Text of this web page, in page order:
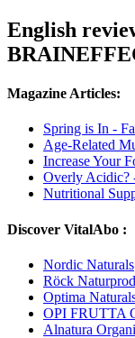
English
Magazine Articles:
Spring is In -
Age-Related
Increase Your
Overly Acidic?
Nutritional
Discover VitalAbo :
Nordic Naturals
Röck
Optima
OPI FRUTTA
Alnatura